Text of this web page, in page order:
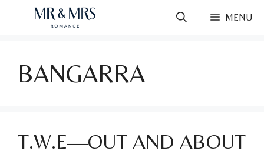
MENU
BANGARRA
T.W.E—OUT AND ABOUT